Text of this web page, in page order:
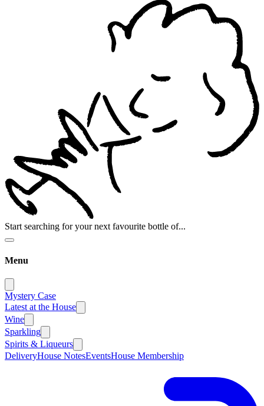
Start searching for your next favourite bottle of...
Menu
Mystery Case
Latest at the House
Wine
Sparkling
Spirits & Liqueurs
DeliveryHouse NotesEventsHouse Membership